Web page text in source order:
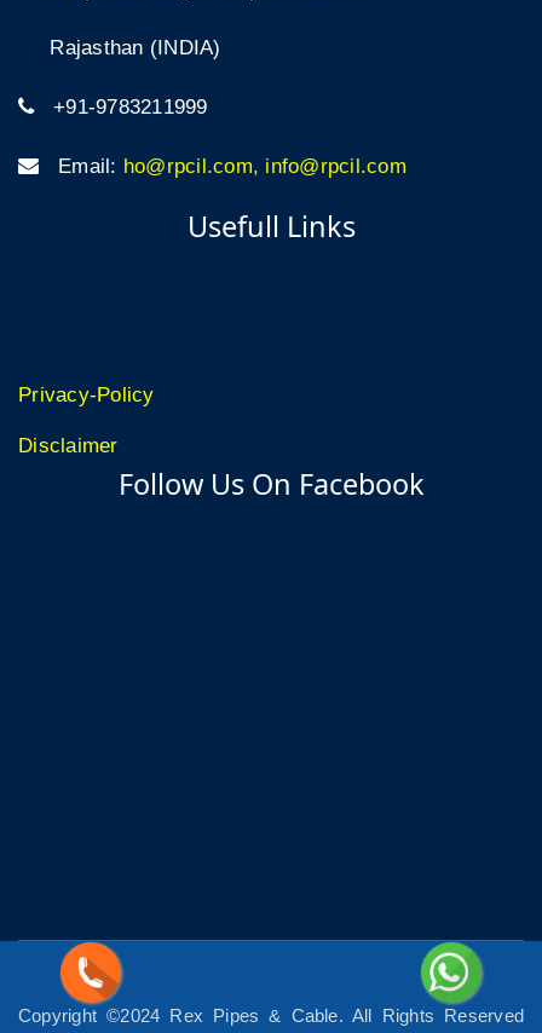
Rajasthan (INDIA)
+91-9783211999
Email: ho@rpcil.com, info@rpcil.com
Usefull Links
Privacy-Policy
Disclaimer
Follow Us On Facebook
Copyright ©2024 Rex Pipes & Cable. All Rights Reserved